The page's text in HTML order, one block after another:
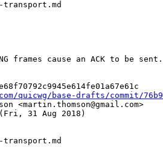
transport.md
frames cause an ACK to be sent.
quicwg/base-drafts/commit/
<martin.thomson@gmail.com>
31 Aug 2018)
transport.md